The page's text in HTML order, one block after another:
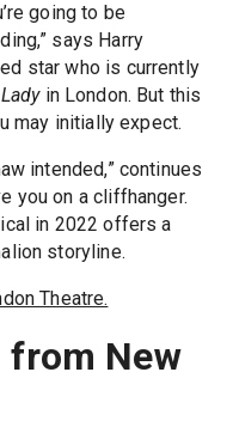
going to be
says Harry
star who is currently
in London. But this
may initially expect.
intended,” continues
you on a cliffhanger.
in 2022 offers a
storyline.
Theatre.
from New